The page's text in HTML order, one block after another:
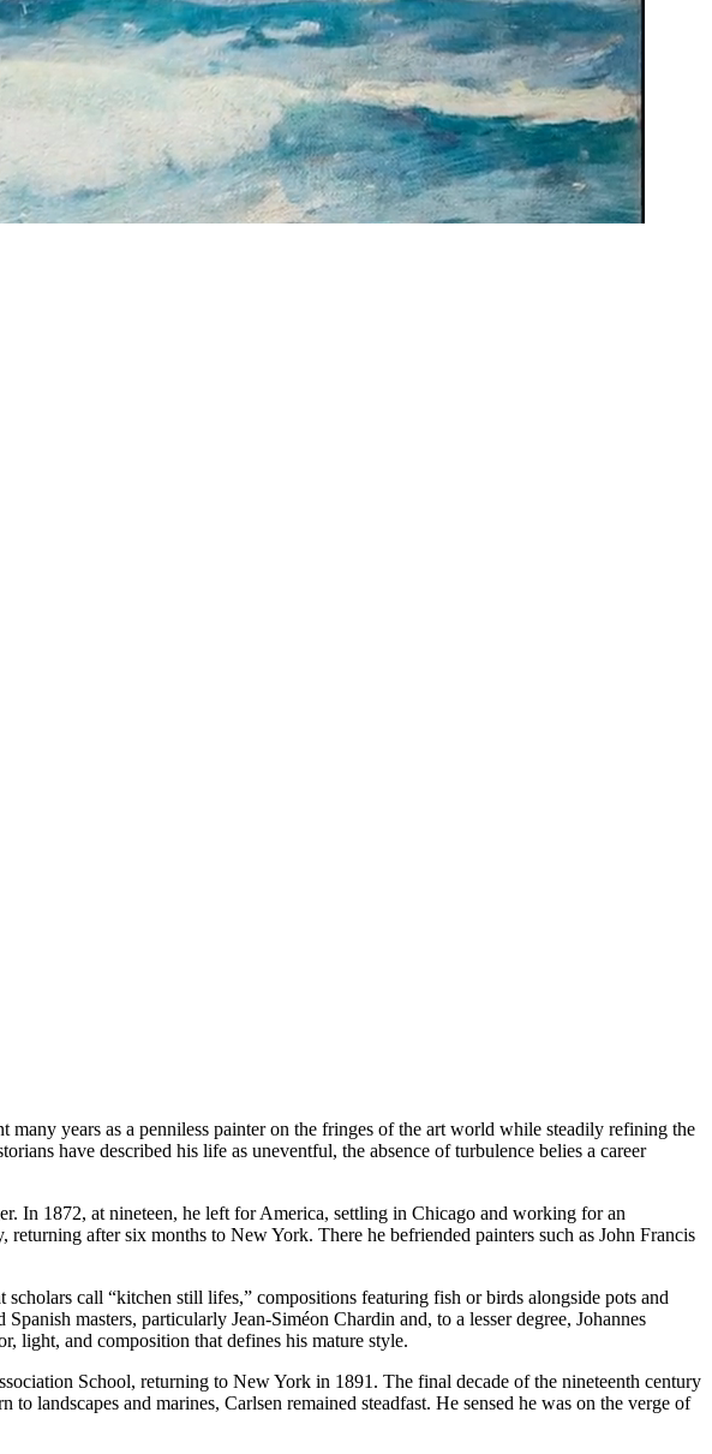
years as a penniless painter on the fringes of the art world while steadily refining the
have described his life as uneventful, the absence of turbulence belies a career
In 1872, at nineteen, he left for America, settling in Chicago and working for an
after six months to New York. There he befriended painters such as John Francis
call “kitchen still lifes,” compositions featuring fish or birds alongside pots and
masters, particularly Jean-Siméon Chardin and, to a lesser degree, Johannes
light, and composition that defines his mature style.
School, returning to New York in 1891. The final decade of the nineteenth century
landscapes and marines, Carlsen remained steadfast. He sensed he was on the verge of